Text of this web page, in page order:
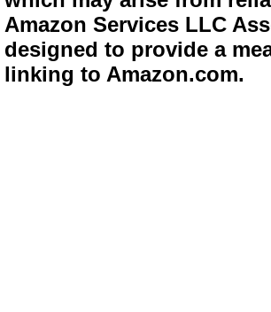
Amazon Services LLC
designed to provide a
linking to Amazon.com.